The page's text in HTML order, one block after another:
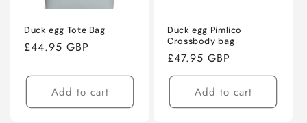
Duck egg Tote Bag
Regular
£44.95 GBP
Add to cart
Duck egg Pimlico
Crossbody bag
Regular
price
£47.95 GBP
Add to cart